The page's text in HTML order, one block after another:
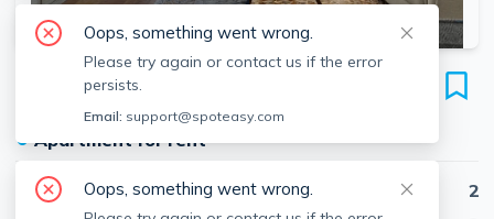
SEE ALL 33 PHOTOS
2 Hawthorne
Unit 17M, West End, Boston, 02114
●Apartment for rent
Beds
2
Oops, something went wrong.
Please try again or contact us if the error
persists.
Email: support@spoteasy.com
Oops, something went wrong.